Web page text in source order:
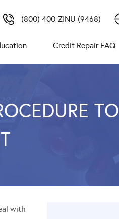
(800) 400-ZINU (9468)
Credit Repair FAQ
TO
with